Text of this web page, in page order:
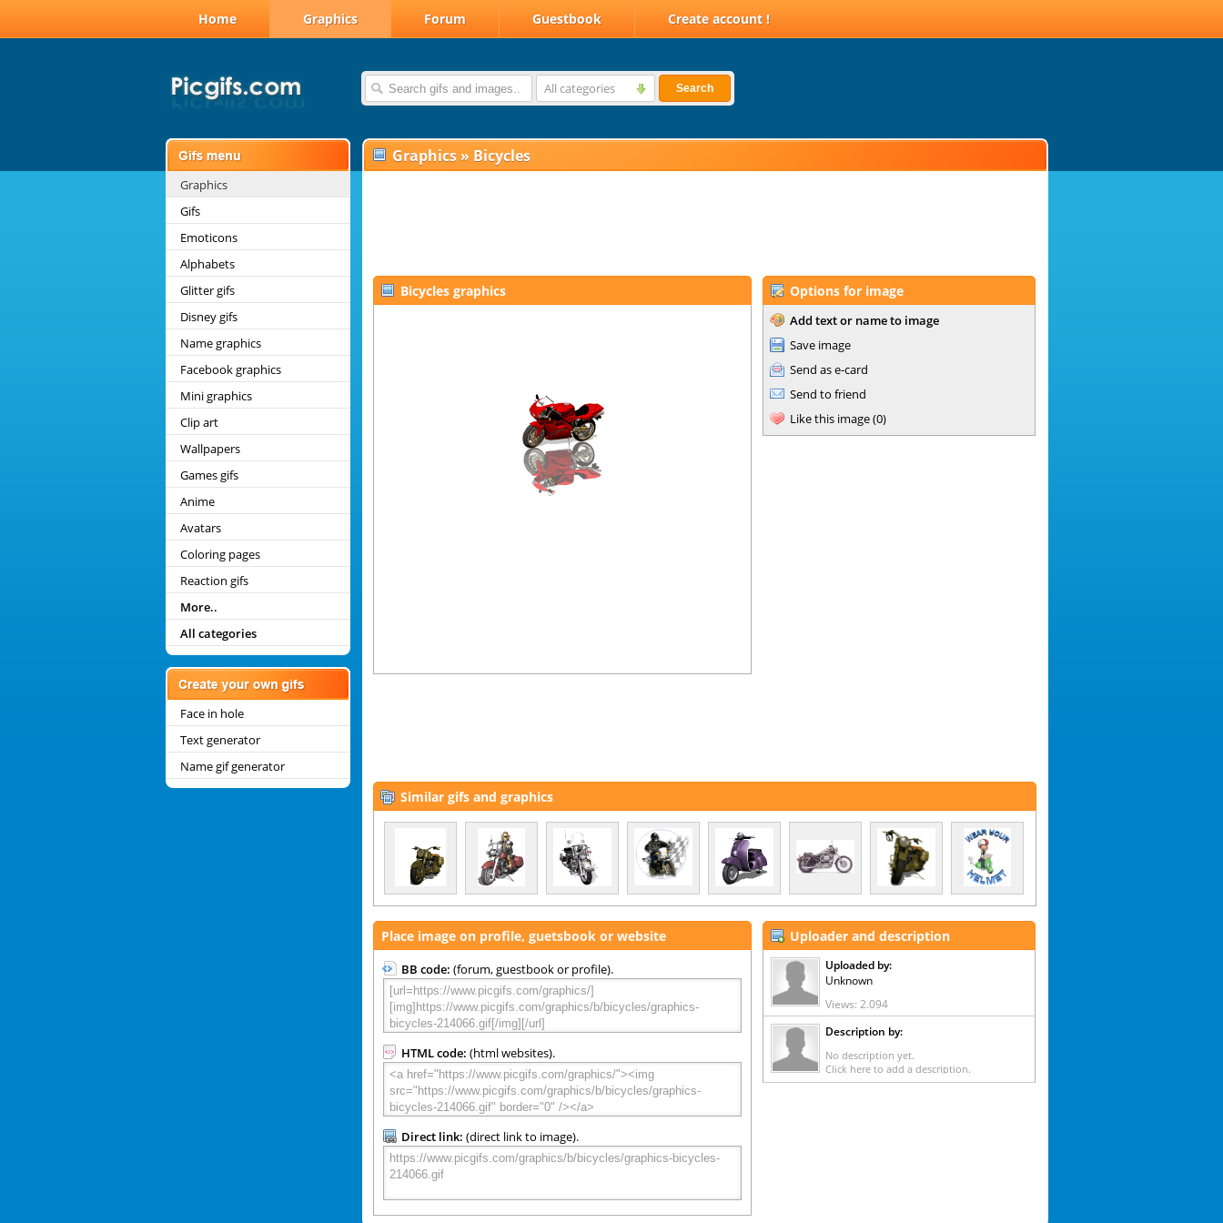
Home Graphics Forum Guestbook Create account !
All categories Search
Graphics
Gifs
Emoticons
Alphabets
Glitter gifs
Disney gifs
Name graphics
Facebook graphics
Mini graphics
Clip art
Wallpapers
Games gifs
Anime
Avatars
Coloring pages
Reaction gifs
More..
All categories
Face in hole
Text generator
Name gif generator
Graphics » Bicycles
Bicycles graphics Options for image
Add text or name to image
Save image
Send as e-card
Send to friend
Like this image(0)
Similar gifs and graphics
Place image on profile, guetsbook or website
BB code: (forum, guestbook or profile).
HTML code: (html websites).
Direct link: (direct link to image).
Uploader and description
Uploaded by:
Unknown
Views: 2.094
Description by:
No description yet.
Click here to add a description.